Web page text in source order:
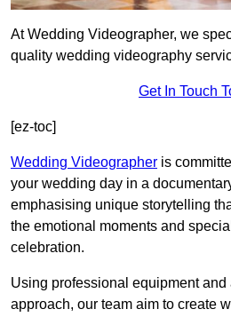
At Wedding Videographer, we
quality wedding videography
Get In Touch
[ez-toc]
Wedding Videographer is
your wedding day in a
emphasising unique storytelling
the emotional moments and
celebration.
Using professional equipment
approach, our team aim to create